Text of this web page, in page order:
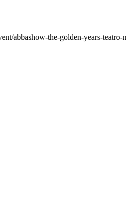
abbashow-the-golden-years-